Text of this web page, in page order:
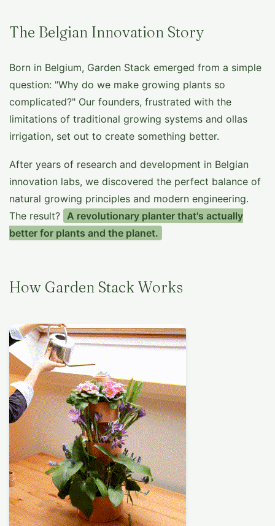
The Belgian Innovation Story
Born in Belgium, Garden Stack emerged from a simple
question: "Why do we make growing plants so
complicated?" Our founders, frustrated with the
limitations of traditional growing systems and ollas
irrigation, set out to create something better.
After years of research and development in Belgian
innovation labs, we discovered the perfect balance of
natural growing principles and modern engineering.
The result? A revolutionary planter that's actually
better for plants and the planet.
How Garden Stack Works